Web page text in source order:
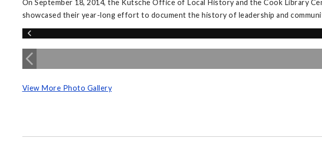
On September 18, 2014, the Kutsche Office of Local History and the Cook Library
showcased their year-long effort to document the history of leadership and
View More Photo Gallery